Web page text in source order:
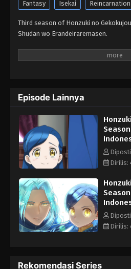
Eps 3 - Honzuki no
Subtitle Indonesia -
02 Subtitle
Honzuki no
01 Subtitle
Eps 1 - Honzuki no
Subtitle Indonesia -
Fantasy Isekai Reincarnation
Third season of Honzuki no
Shudan wo Erandeiraremasen.
Episode Lainnya
Dirilis:
Dirilis:
Rekomendasi Series